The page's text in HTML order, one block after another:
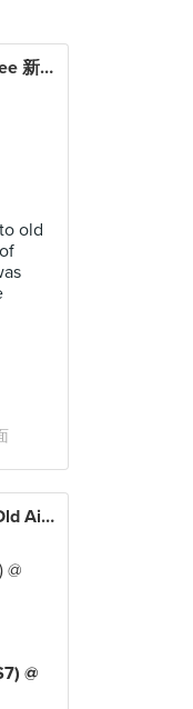
Xin Mei Xiang Zheng Zong Lor Mee 新美香正宗卤面 (Old Airport Road)
old
Hougang Jing Jia Mutton Soup (Old Airport Road)
@